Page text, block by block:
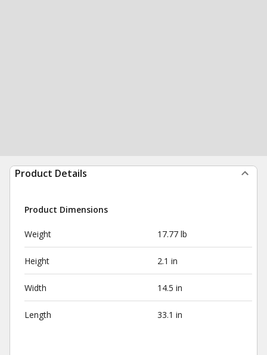
Product Details
Product Dimensions
Weight 17.77 lb
Height 2.1 in
Width 14.5 in
Length 33.1 in